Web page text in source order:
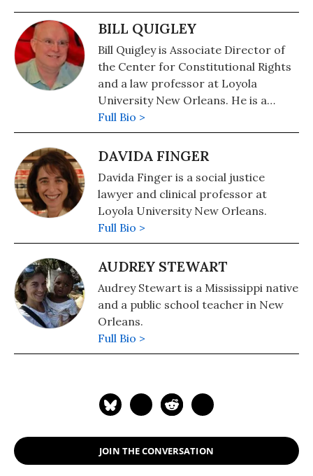
BILL QUIGLEY
Bill Quigley is Associate Director of
the Center for Constitutional Rights
and a law professor at Loyola
University New Orleans. He is a
Katrina survivor and has been active
in human rights in Haiti for years. He
volunteers with the Institute for
and the Bureau de Avocats
Internationaux (BAI) in Port au
Prince.
Full Bio >
DAVIDA FINGER
Davida Finger is a social justice
lawyer and clinical professor at
Loyola University New Orleans.
Full Bio >
AUDREY STEWART
Audrey Stewart is a Mississippi native
and a public school teacher in New
Orleans.
Full Bio >
JOIN THE CONVERSATION